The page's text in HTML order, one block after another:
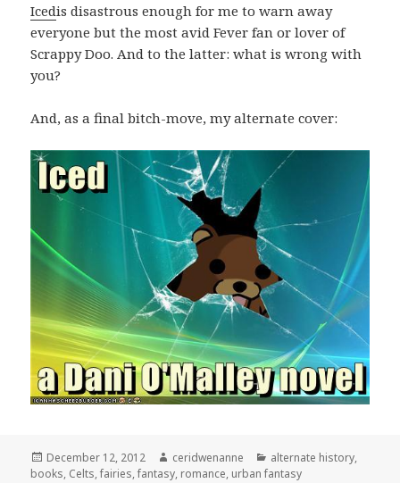
Icedis disastrous enough for me to warn away
everyone but the most avid Fever fan or lover of
Scrappy Doo. And to the latter: what is wrong with
you?
And, as a final bitch-move, my alternate cover:
Posted
on
December 12, 2012 Author
ceridwenanne Categories
alternate history,
books, Celts,fairies,fantasy, romance, urban fantasy